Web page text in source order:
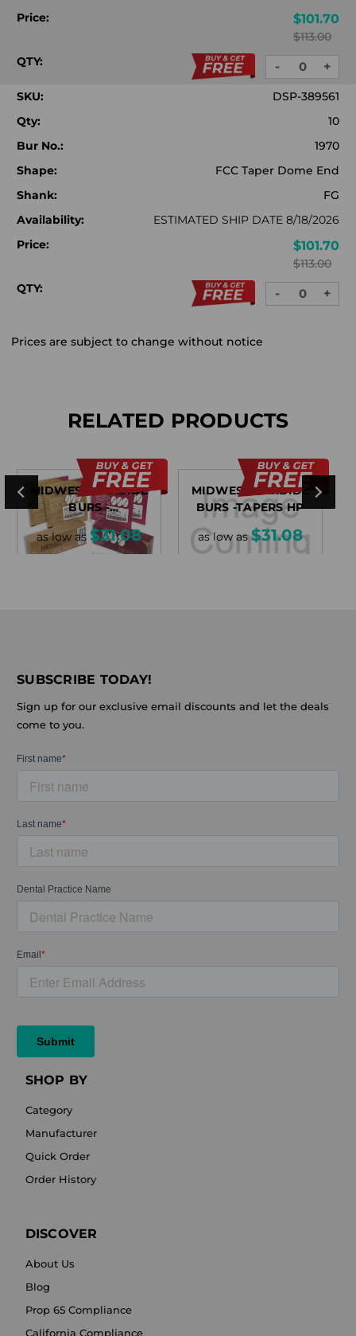
Price: $101.70
$113.00
QTY:
DECREASE
QUANTITY:
- +
SKU:
DSP-389561
Qty:
10
Bur No.:
1970
Shape:
FCC Taper Dome End
Shank:
FG
Availability:
ESTIMATED SHIP DATE 8/18/2026
Price:
$101.70
$113.00
QTY:
DECREASE
QUANTITY:
- +
Prices are subject to change without notice
RELATED PRODUCTS
MIDWEST CARBIDE
BURS -
MISCELLANEOUS
as low as $31.08
MIDWEST CARBIDE
BURS -TAPERS HP
as low as$31.08
SUBSCRIBE TODAY!
Sign up for our exclusive email discounts and let the deals
come to you.
SHOP BY
Category
Manufacturer
Quick Order
Order History
DISCOVER
About Us
Blog
Prop 65 Compliance
California Compliance